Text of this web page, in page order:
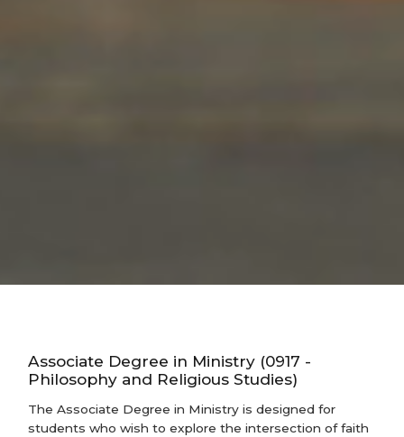
Associate Degree in Ministry (0917 -
Philosophy and Religious Studies)
The Associate Degree in Ministry is designed for
students who wish to explore the intersection of faith